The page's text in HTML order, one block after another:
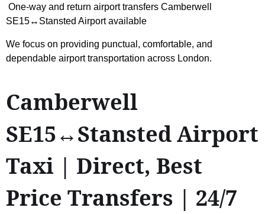
One-way and return airport transfers Camberwell
SE15↔Stansted Airport available
We focus on providing punctual, comfortable, and
dependable airport transportation across London.
Camberwell
SE15↔Stansted Airport
Taxi | Direct, Best
Price Transfers | 24/7